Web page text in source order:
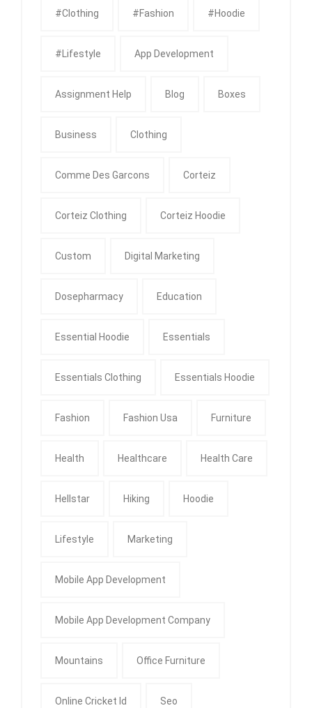
#clothing #fashion #Hoodie
#Lifestyle App Development
Assignment Help Blog Boxes
Business Clothing
Comme Des Garcons Corteiz
Corteiz Clothing Corteiz Hoodie
Custom Digital Marketing
Dosepharmacy Education
Essential Hoodie Essentials
Essentials Clothing Essentials Hoodie
Fashion Fashion Usa Furniture
Health Healthcare Health Care
Hellstar Hiking Hoodie
Lifestyle Marketing
Mobile App Development
Mobile App Development Company
Mountains Office Furniture
Online Cricket Id Seo